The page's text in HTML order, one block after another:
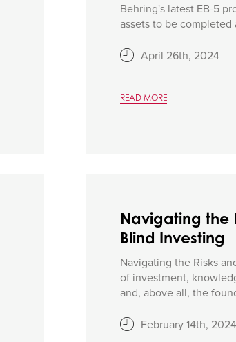
Behring's latest EB-5
assets to be completed
April 26th, 2024
READ MORE
Navigating the
Blind Investing
Navigating the Risks
of investment,
and, above all, the
February 14th, 2024